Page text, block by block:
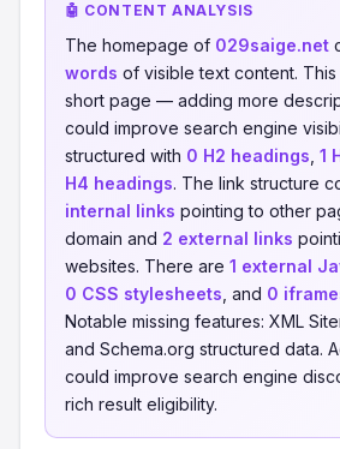
🤖 CONTENT ANALYSIS
The homepage of 029saige.net
words of visible text content.
short page — adding more
could improve search engine
structured with 0 H2 headings 1
H4 headings. The link structure
internal links pointing to other
domain and 2 external links
websites. There are 1 external
0 CSS stylesheets , and 0
Notable missing features: XML
and Schema.org structured data.
could improve search engine
rich result eligibility.